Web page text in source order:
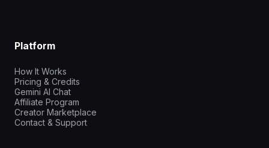
Platform
How It Works
Pricing & Credits
Gemini AI Chat
Affiliate Program
Creator Marketplace
Contact & Support